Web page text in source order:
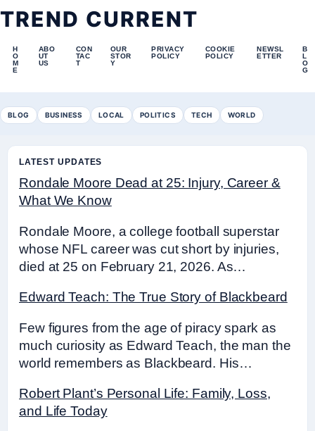
TREND CURRENT
H
O
M
E
ABO
UT
US
CON
TAC
T
OUR
STOR
Y
PRIVACY
POLICY
COOKIE
POLICY
NEWSL
ETTER
B
L
O
G
BLOG BUSINESS LOCAL POLITICS TECH WORLD
LATEST UPDATES
Rondale Moore Dead at 25: Injury, Career &
What We Know
Rondale Moore, a college football superstar
whose NFL career was cut short by injuries,
died at 25 on February 21, 2026. As…
Edward Teach: The True Story of Blackbeard
Few figures from the age of piracy spark as
much curiosity as Edward Teach, the man the
world remembers as Blackbeard. His…
Robert Plant’s Personal Life: Family, Loss,
and Life Today